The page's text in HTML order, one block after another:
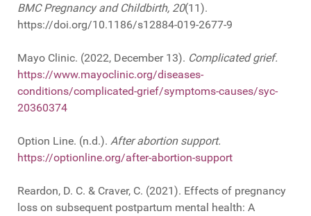
BMC Pregnancy and Childbirth, 20(11).
https://doi.org/10.1186/s12884-019-2677-9
Mayo Clinic. (2022, December 13). Complicated grief.
https://www.mayoclinic.org/diseases-
conditions/complicated-grief/symptoms-causes/syc-
20360374
Option Line. (n.d.). After abortion support.
https://optionline.org/after-abortion-support
Reardon, D. C. & Craver, C. (2021). Effects of pregnancy
loss on subsequent postpartum mental health: A